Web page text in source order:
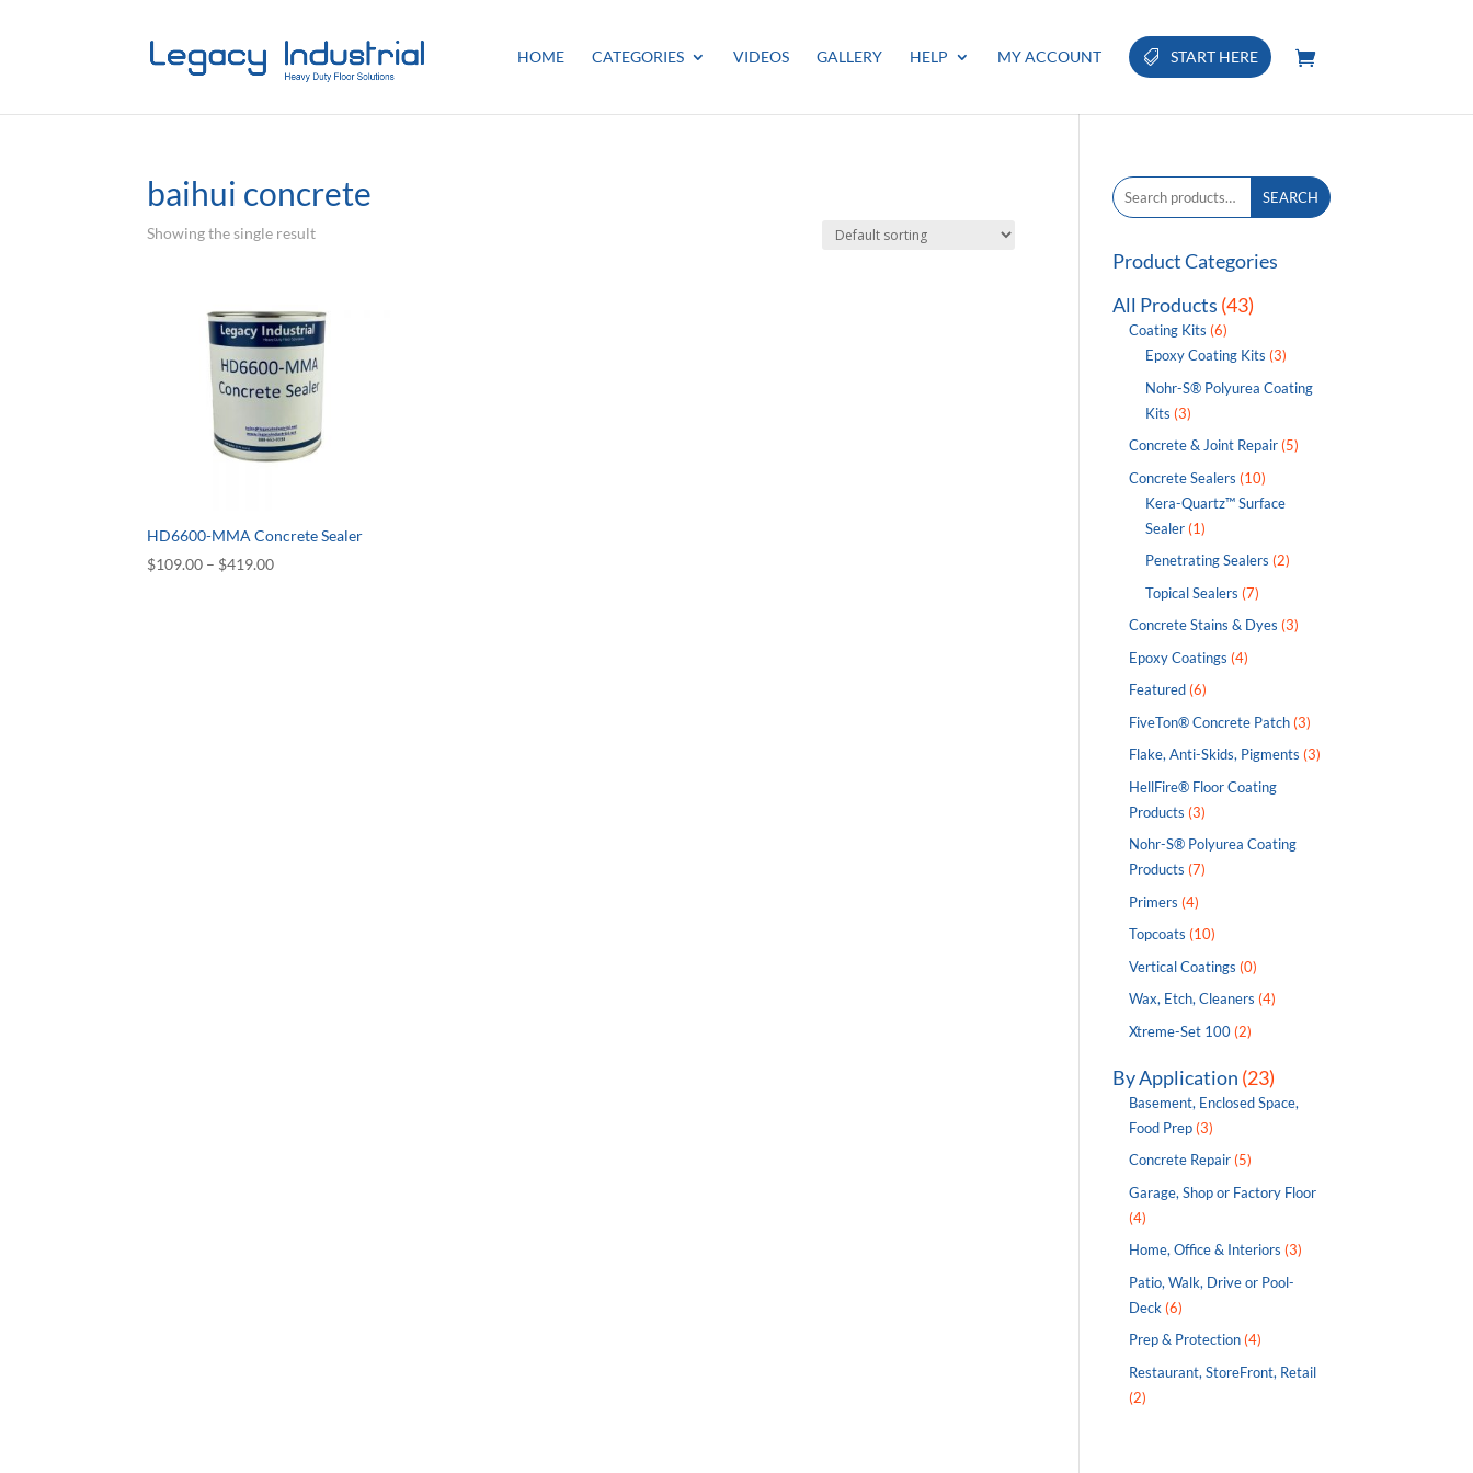
HOME CATEGORIES VIDEOS GALLERY HELP MY ACCOUNT START HERE
baihui concrete
Showing the single result
HD6600-MMA Concrete Sealer
$109.00 – $419.00Price
Search
for:
SEARCH
Product Categories
All Products (43)
Coating Kits (6)
Epoxy Coating Kits (3)
Nohr-S® Polyurea Coating
Kits (3)
Concrete & Joint Repair(5)
Concrete Sealers (10)
Kera-Quartz™ Surface
Sealer(1)
Penetrating Sealers (2)
Topical Sealers (7)
Concrete Stains & Dyes (3)
Epoxy Coatings (4)
Featured(6)
FiveTon® Concrete Patch(3)
Flake, Anti-Skids, Pigments (3)
HellFire® Floor Coating
Products (3)
Nohr-S® Polyurea Coating
Products (7)
Primers (4)
Topcoats (10)
Vertical Coatings (0)
Wax, Etch, Cleaners (4)
Xtreme-Set 100(2)
By Application (23)
Basement, Enclosed Space,
Food Prep(3)
Concrete Repair(5)
Garage, Shop or Factory Floor
(4)
Home, Office & Interiors (3)
Patio, Walk, Drive or Pool-
Deck(6)
Prep & Protection(4)
Restaurant, StoreFront, Retail
(2)